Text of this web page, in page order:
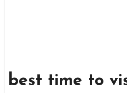
best time to